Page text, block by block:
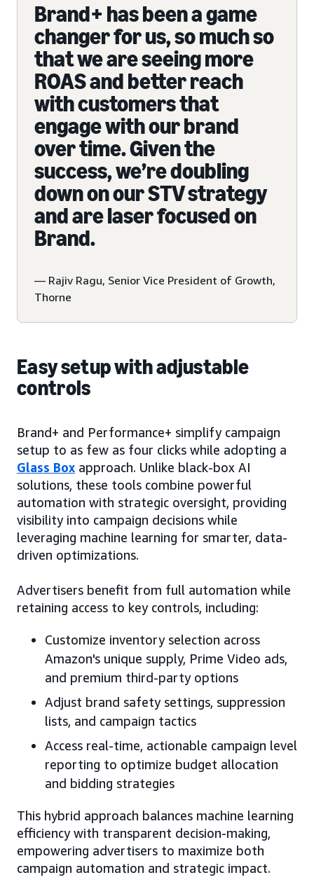
Brand+ has been a game
changer for us, so much so
that we are seeing more
ROAS and better reach
with customers that
engage with our brand
over time. Given the
success, we’re doubling
down on our STV strategy
and are laser focused on
Brand.
— Rajiv Ragu, Senior Vice President of Growth,
Thorne
Easy setup with adjustable
controls
Brand+ and Performance+ simplify campaign
setup to as few as four clicks while adopting a
Glass Box approach. Unlike black-box AI
solutions, these tools combine powerful
automation with strategic oversight, providing
visibility into campaign decisions while
leveraging machine learning for smarter, data-
driven optimizations.
Advertisers benefit from full automation while
retaining access to key controls, including:
Customize inventory selection across
Amazon's unique supply, Prime Video ads,
and premium third-party options
Adjust brand safety settings, suppression
lists, and campaign tactics
Access real-time, actionable campaign level
reporting to optimize budget allocation
and bidding strategies
This hybrid approach balances machine learning
efficiency with transparent decision-making,
empowering advertisers to maximize both
campaign automation and strategic impact.